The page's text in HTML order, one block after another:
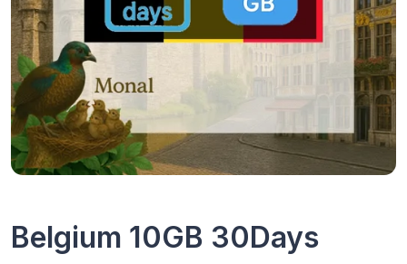
Belgium 10GB 30Days